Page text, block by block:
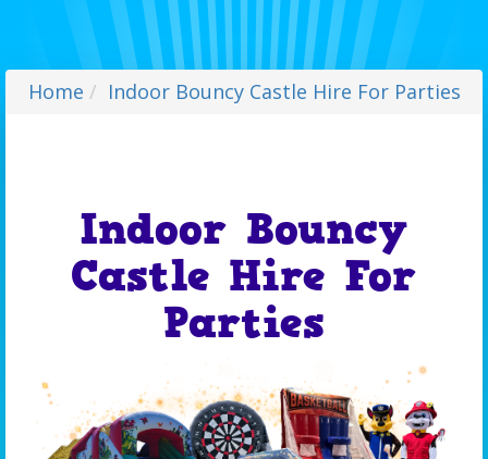
Home Indoor Bouncy Castle Hire For Parties
Indoor Bouncy
Castle Hire For
Parties